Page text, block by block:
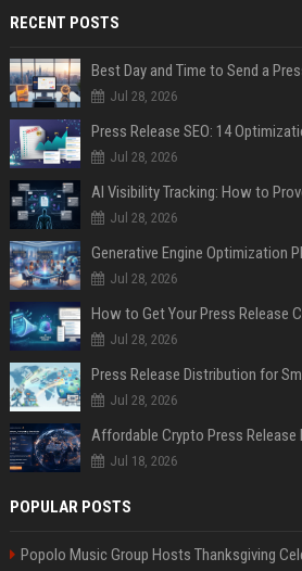
RECENT POSTS
Best Day and Time to Send a
Jul 28, 2026
Jul 28, 2026
AI Visibility Tracking: How to
Jul 28, 2026
Generative Engine Optimization
Jul 28, 2026
How to Get Your Press Release
Jul 28, 2026
Jul 28, 2026
Jul 18, 2026
POPULAR POSTS
Popolo Music Group Hosts Thanksgiving